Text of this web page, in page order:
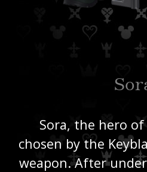
Sora, the hero
chosen by the
weapon. After